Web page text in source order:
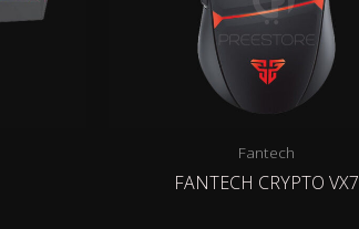
Fantech
FANTECH CRYPTO VX7